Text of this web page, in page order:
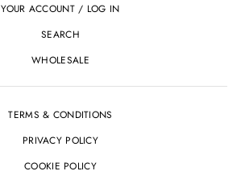
YOUR ACCOUNT / LOG IN
SEARCH
WHOLESALE
TERMS & CONDITIONS
PRIVACY POLICY
COOKIE POLICY